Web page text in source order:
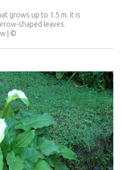
grows up to 1.5 m. It is
shaped leaves.